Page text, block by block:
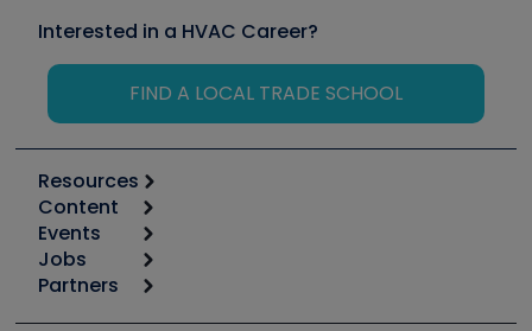
Interested in a HVAC Career?
FIND A LOCAL TRADE SCHOOL
Resources
Calculators
Tool list
Apps
Great Books
Content
Start
Podcasts
Events
6th Annual HVAC/R Training Symposium
Jobs
Job Posts
Partners